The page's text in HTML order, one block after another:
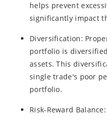
helps prevent
significantly impact
Diversification:
portfolio is
assets. This
single trade's poor
portfolio.
Risk-Reward